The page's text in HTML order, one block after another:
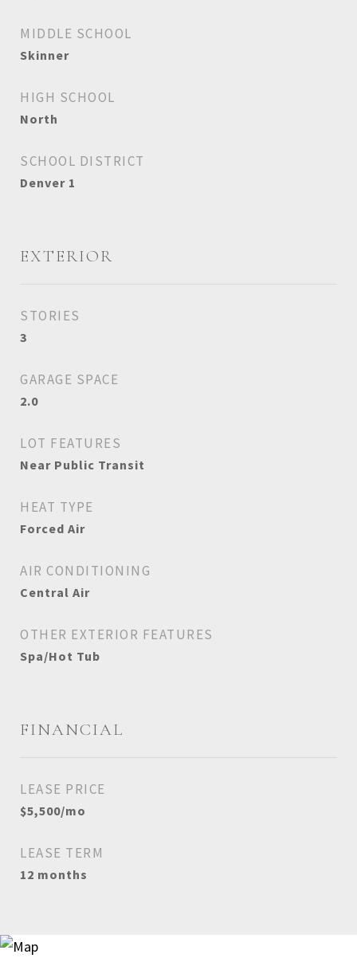
MIDDLE SCHOOL
Skinner
HIGH SCHOOL
North
SCHOOL DISTRICT
Denver 1
EXTERIOR
STORIES
3
GARAGE SPACE
2.0
LOT FEATURES
Near Public Transit
HEAT TYPE
Forced Air
AIR CONDITIONING
Central Air
OTHER EXTERIOR FEATURES
Spa/Hot Tub
FINANCIAL
LEASE PRICE
$5,500/mo
LEASE TERM
12 months